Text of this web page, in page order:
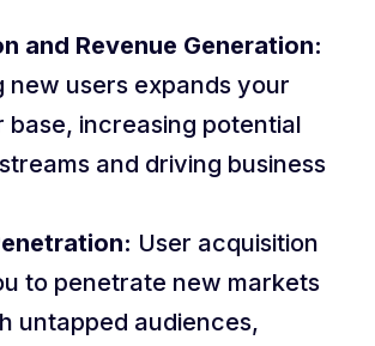
and Revenue Generation:
new users expands your
base, increasing potential
and driving business
User acquisition
to penetrate new markets
untapped audiences,